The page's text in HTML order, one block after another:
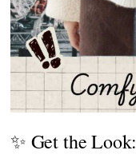
✨ Get the Look: